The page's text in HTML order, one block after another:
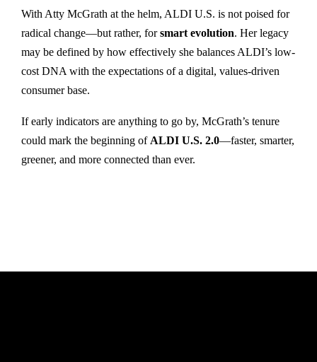
With Atty McGrath at the helm, ALDI U.S. is not poised for
radical change—but rather, forsmart evolution. Her legacy
may be defined by how effectively she balances ALDI’s low-
cost DNA with the expectations of a digital, values-driven
consumer base.
If early indicators are anything to go by, McGrath’s tenure
could mark the beginning of ALDI U.S. 2.0—faster, smarter,
greener, and more connected than ever.